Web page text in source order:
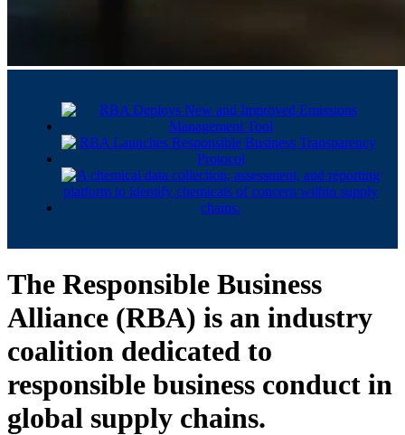
The Responsible Business
Alliance (RBA) is an industry
coalition dedicated to
responsible business conduct in
global supply chains.